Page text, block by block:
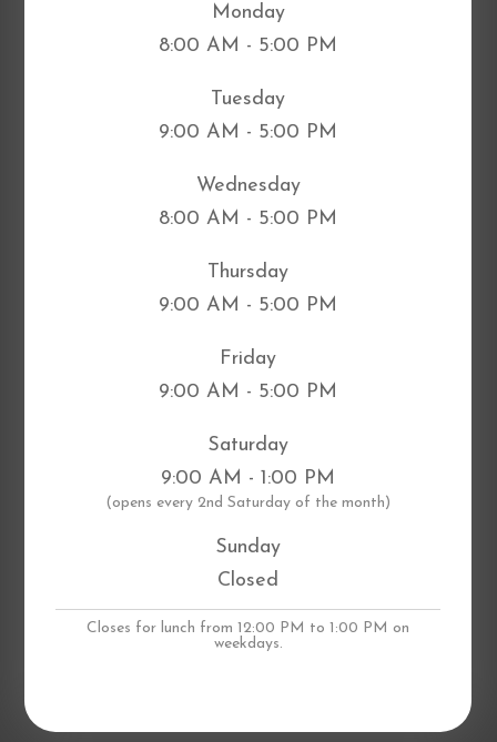
Monday
8:00 AM - 5:00 PM
Tuesday
9:00 AM - 5:00 PM
Wednesday
8:00 AM - 5:00 PM
Thursday
9:00 AM - 5:00 PM
Friday
9:00 AM - 5:00 PM
Saturday
9:00 AM - 1:00 PM
​(opens every 2nd Saturday of the month)
Sunday
Closed
Closes for lunch from 12:00 PM to 1:00 PM on
weekdays.